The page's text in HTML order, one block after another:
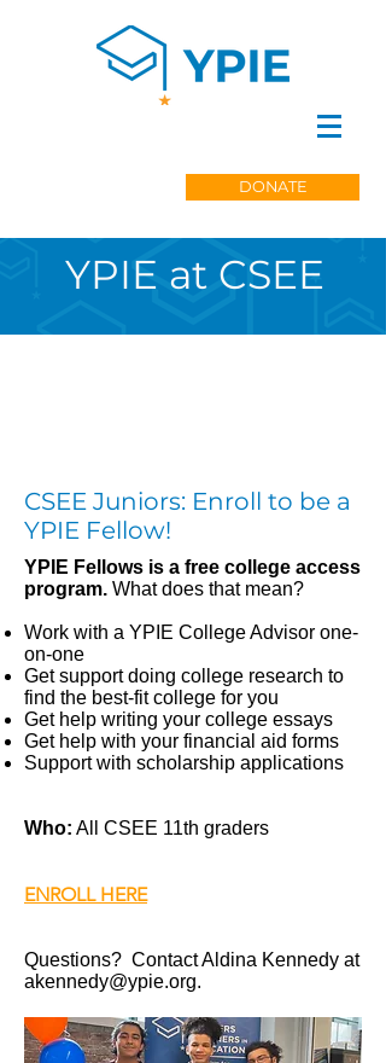
DONATE
YPIE at CSEE
CSEE Juniors: Enroll to be a
YPIE Fellow!
YPIE Fellows is a free college access
program. What does that mean?
Work with a YPIE College Advisor one-
on-one
Get support doing college research to
find the best-fit college for you
Get help writing your college essays
Get help with your financial aid forms
Support with scholarship applications
Who: All CSEE 11th graders
ENROLL HERE
Questions? Contact Aldina Kennedy at
akennedy@ypie.org.